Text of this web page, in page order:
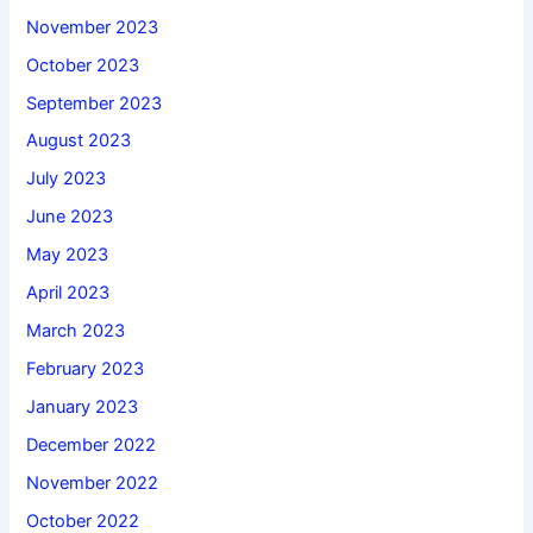
November 2023
October 2023
September 2023
August 2023
July 2023
June 2023
May 2023
April 2023
March 2023
February 2023
January 2023
December 2022
November 2022
October 2022